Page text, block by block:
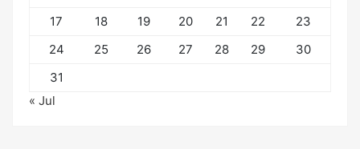
17
18 19 20 21 22
23
24
25 26 27 28 29
30
31
« Jul